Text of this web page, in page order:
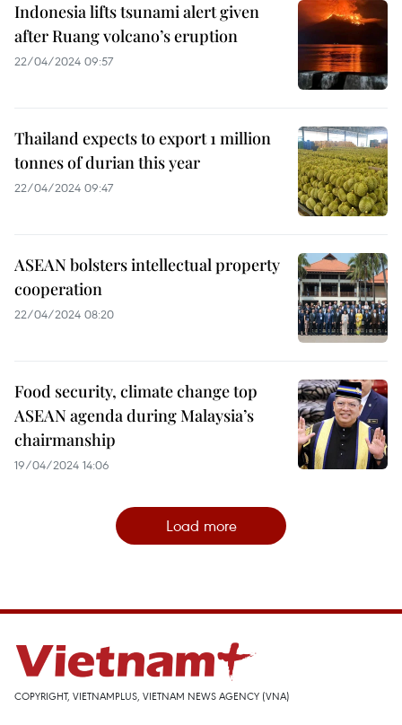
Indonesia lifts tsunami alert given
after Ruang volcano’s eruption
22/04/2024 09:57
Thailand expects to export 1 million
tonnes of durian this year
22/04/2024 09:47
ASEAN bolsters intellectual property
cooperation
22/04/2024 08:20
Food security, climate change top
ASEAN agenda during Malaysia’s
chairmanship
19/04/2024 14:06
Load more
COPYRIGHT, VIETNAMPLUS, VIETNAM NEWS AGENCY (VNA)